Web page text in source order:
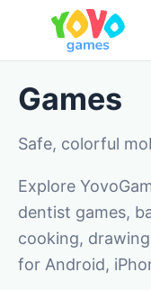
Games
Safe, colorful
Explore
dentist games,
cooking,
for Android,